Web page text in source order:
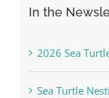
In the
2026 Sea
Sea Turtle